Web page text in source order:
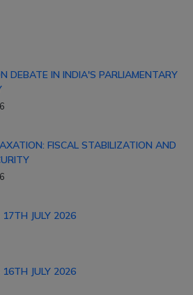
DEBATE IN INDIA'S PARLIAMENTARY
FISCAL STABILIZATION AND
JULY 2026
JULY 2026